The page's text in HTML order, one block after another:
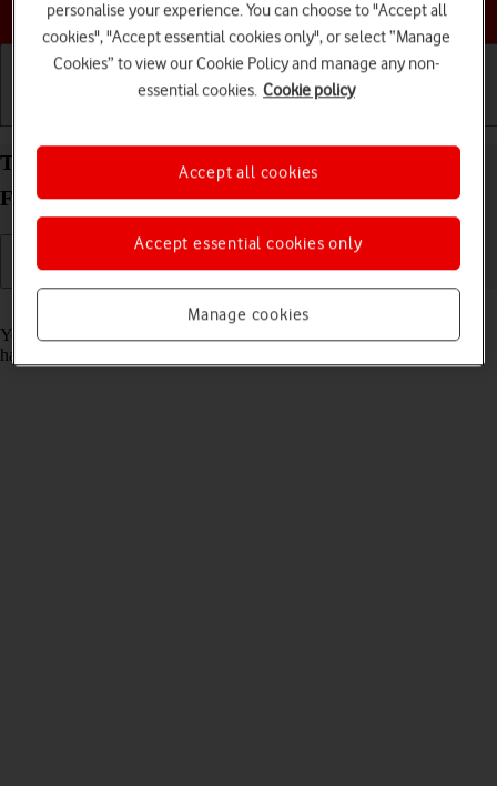
Choose a help topic
Turn automatic update of apps on your
FAIRPHONE Fairphone 4 Android 11.0 on or off
Read help info
You can set your phone to update apps automatically so you always
have the newest versions installed.
personalise your experience. You can choose to "Accept all
cookies", "Accept essential cookies only", or select “Manage
Cookies” to view our Cookie Policy and manage any non-
essential cookies. Cookie policy
Manage cookies
Accept essential cookies only
Accept all cookies